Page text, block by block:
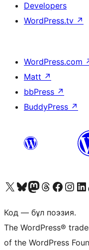
Developers
WordPress.tv ↗
WordPress.com
Matt ↗
bbPress ↗
BuddyPress ↗
Visit our X (formerly Twitter) account
Visit our Bluesky account
Visit our Mastodon account
Visit our Threads account
Visit our Facebook page
Visit ourVisit
Код — бұл поэзия.
The WordPress®
of the WordPress